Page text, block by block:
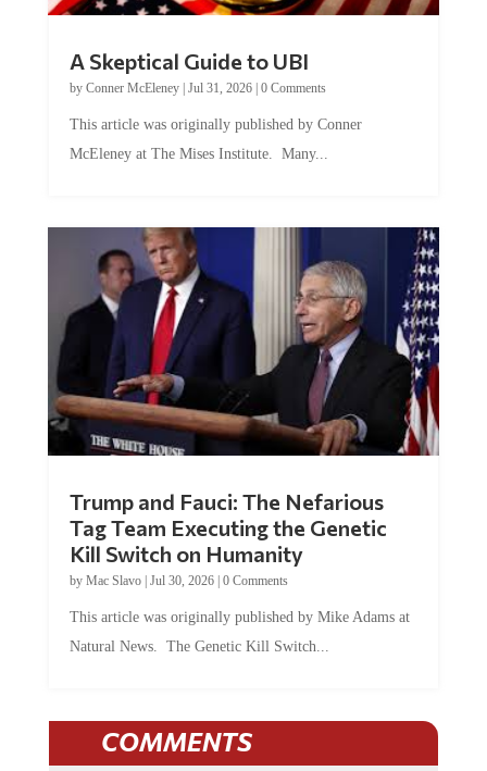
A Skeptical Guide to UBI
by Conner McEleney| Jul 31, 2026| 0 Comments
This article was originally published by Conner
McEleney at The Mises Institute. Many...
Trump and Fauci: The Nefarious
Tag Team Executing the Genetic
Kill Switch on Humanity
by Mac Slavo| Jul 30, 2026| 0 Comments
This article was originally published by Mike Adams at
Natural News. The Genetic Kill Switch...
COMMENTS